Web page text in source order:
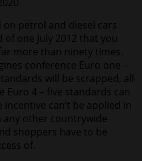
on petrol and diesel cars
of one July 2012 that you
more than ninety times.
conference Euro one –
will be scrapped, all
Euro 4 – five standards can
incentive can’t be applied in
other countrywide
shoppers have to be
of.